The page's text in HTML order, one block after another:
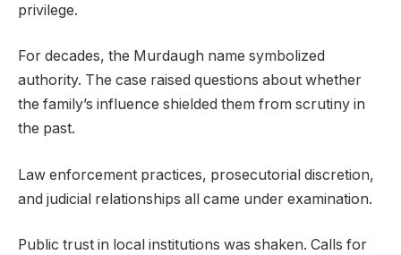
privilege.
For decades, the Murdaugh name symbolized
authority. The case raised questions about whether
the family’s influence shielded them from scrutiny in
the past.
Law enforcement practices, prosecutorial discretion,
and judicial relationships all came under examination.
Public trust in local institutions was shaken. Calls for